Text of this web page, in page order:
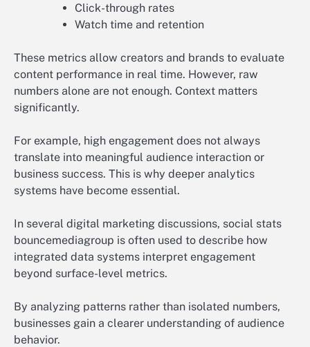
Click-through rates
Watch time and retention
These metrics allow creators and brands to evaluate
content performance in real time. However, raw
numbers alone are not enough. Context matters
significantly.
For example, high engagement does not always
translate into meaningful audience interaction or
business success. This is why deeper analytics
systems have become essential.
In several digital marketing discussions, social stats
bouncemediagroup is often used to describe how
integrated data systems interpret engagement
beyond surface-level metrics.
By analyzing patterns rather than isolated numbers,
businesses gain a clearer understanding of audience
behavior.